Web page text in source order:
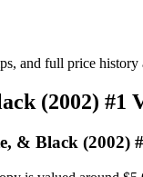
and full price history
(2002) #1
& Black (2002)